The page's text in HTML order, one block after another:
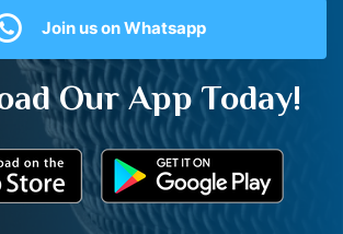
Join us on Whatsapp
Our App Today!